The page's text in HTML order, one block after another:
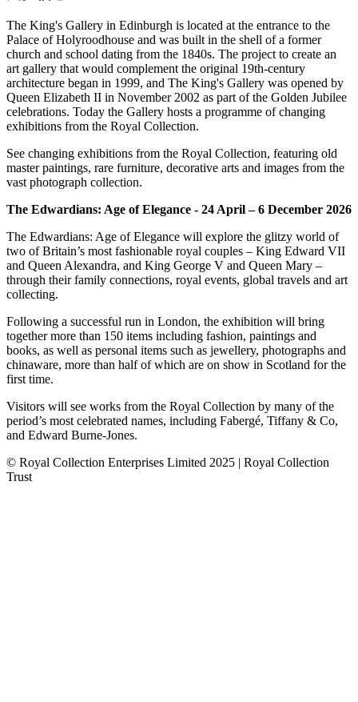
The King's Gallery in Edinburgh is located at the entrance to the
Palace of Holyroodhouse and was built in the shell of a former
church and school dating from the 1840s. The project to create an
art gallery that would complement the original 19th-century
architecture began in 1999, and The King's Gallery was opened by
Queen Elizabeth II in November 2002 as part of the Golden Jubilee
celebrations. Today the Gallery hosts a programme of changing
exhibitions from the Royal Collection.
See changing exhibitions from the Royal Collection, featuring old
master paintings, rare furniture, decorative arts and images from the
vast photograph collection.
The Edwardians: Age of Elegance - 24 April – 6 December 2026
The Edwardians: Age of Elegance will explore the glitzy world of
two of Britain’s most fashionable royal couples – King Edward VII
and Queen Alexandra, and King George V and Queen Mary –
through their family connections, royal events, global travels and art
collecting.
Following a successful run in London, the exhibition will bring
together more than 150 items including fashion, paintings and
books, as well as personal items such as jewellery, photographs and
chinaware, more than half of which are on show in Scotland for the
first time.
Visitors will see works from the Royal Collection by many of the
period’s most celebrated names, including Fabergé, Tiffany & Co,
and Edward Burne-Jones.
© Royal Collection Enterprises Limited 2025 | Royal Collection
Trust